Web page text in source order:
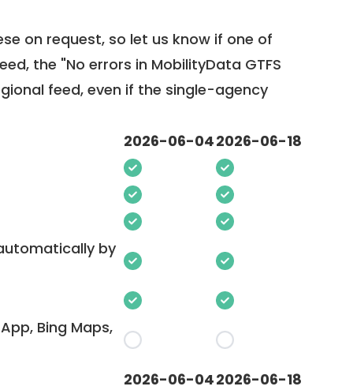
on request, so let us know if one of
the "No errors in MobilityData GTFS
feed, even if the single-agency
2026-06-042026-06-18
by
Bing Maps,
2026-06-042026-06-18